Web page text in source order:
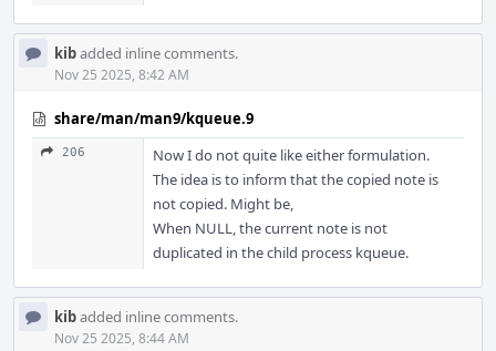
kibadded inline comments.
Nov 25 2025, 8:42 AM
share/man/man9/kqueue.9
206
Now I do not quite like either formulation.
The idea is to inform that the copied note is
not copied. Might be,
When NULL, the current note is not
duplicated in the child process kqueue.
kibadded inline comments.
Nov 25 2025, 8:44 AM